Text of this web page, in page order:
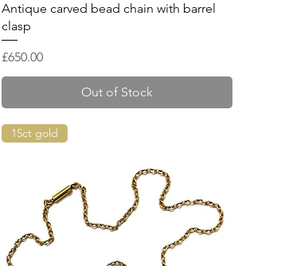
Quick View
Antique carved bead chain with barrel
clasp
Price
£650.00
Out of Stock
15ct gold